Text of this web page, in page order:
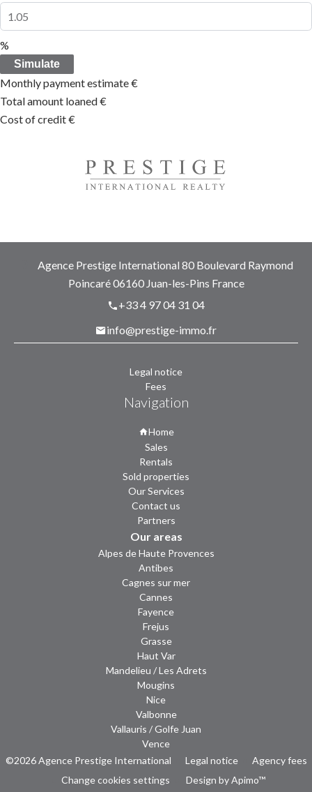
%
Simulate
Monthly payment estimate€
Total amount loaned€
Cost of credit€
Agence Prestige International 80 Boulevard Raymond
Poincaré06160Juan-les-Pins France
+33 4 97 04 31 04
info@prestige-immo.fr
Legal notice
Fees
Navigation
Home
Sales
Rentals
Sold properties
Our Services
Contact us
Partners
Our areas
Alpes de Haute Provences
Antibes
Cagnes sur mer
Cannes
Fayence
Frejus
Grasse
Haut Var
Mandelieu / Les Adrets
Mougins
Nice
Valbonne
Vallauris / Golfe Juan
Vence
©2026 Agence Prestige International
Legal notice
Agency fees
Change cookies settings
Design byApimo™